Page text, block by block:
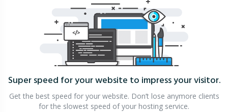
Super speed for your website to impress your visitor.
Get the best speed for your website. Don’t lose anymore clients
for the slowest speed of your hosting service.